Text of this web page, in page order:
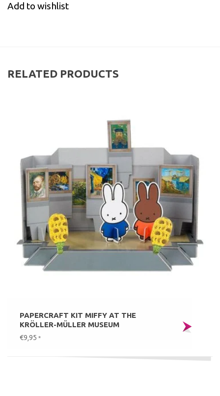
Add to wishlist
RELATED PRODUCTS
PAPERCRAFT KIT MIFFY AT THE
KRÖLLER-MÜLLER MUSEUM
€9,95 *